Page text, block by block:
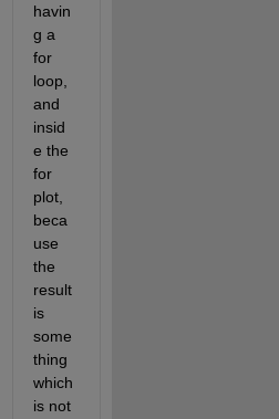
havin
g a
for
loop,
and
insid
e the
for
plot,
beca
use
the
result
is
some
thing
which
is not